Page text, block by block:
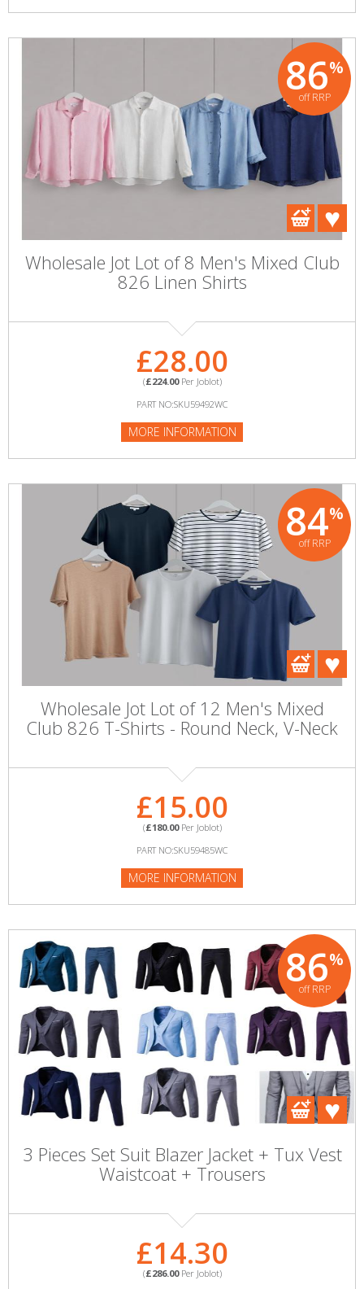
86%
off RRP
Wholesale Jot Lot of 8 Men's Mixed Club
826 Linen Shirts
£28.00
(£224.00Per Joblot)
PART NO:SKU59492WC
MORE INFORMATION
84%
off RRP
Wholesale Jot Lot of 12 Men's Mixed
Club 826 T-Shirts - Round Neck, V-Neck
£15.00
(£180.00Per Joblot)
PART NO:SKU59485WC
MORE INFORMATION
86%
off RRP
3 Pieces Set Suit Blazer Jacket + Tux Vest
Waistcoat + Trousers
£14.30
(£286.00Per Joblot)